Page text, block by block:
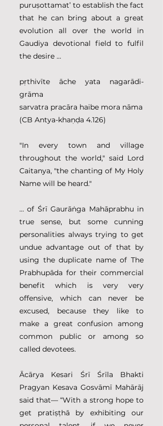
puruṣottamat’ to establish the fact
that he can bring about a great
evolution all over the world in
Gaudiya devotional field to fulfil
the desire …
pṛthivīte āche yata nagarādi-
grāma
sarvatra pracāra haibe mora nāma
(CB Antya-khaṇḍa 4.126)
"In every town and village
throughout the world," said Lord
Caitanya, "the chanting of My Holy
Name will be heard."
… of Śrī Gaurāṅga Mahāprabhu in
true sense, but some cunning
personalities always trying to get
undue advantage out of that by
using the duplicate name of The
Prabhupāda for their commercial
benefit which is very very
offensive, which can never be
excused, because they like to
make a great confusion among
common public or among so
called devotees.
Ācārya Kesari Śrī Śrīla Bhakti
Pragyan Kesava Gosvāmī Mahārāj
said that— “With a strong hope to
get pratiṣṭhā by exhibiting our